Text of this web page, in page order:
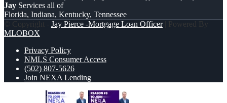
Jay Services all of
Florida, Indiana, Kentucky, Tennessee
© Copyright - Jay Pierce -Mortgage Loan Officer| Powered By
MLOBOX
Privacy Policy
NMLS Consumer Access
(502) 807-5626
Join NEXA Lending